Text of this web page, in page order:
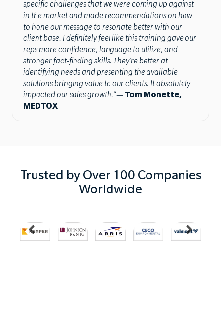
specific challenges that we were coming up against
in the market and made recommendations on how
to hone our message to resonate better with our
client base. I definitely feel like this training gave our
reps more confidence, language to utilize, and
stronger fact-finding skills. They’re better at
identifying needs and presenting the available
solutions bringing value to our clients. It absolutely
impacted our sales growth.”— Tom Monette,
MEDTOX
Trusted by Over 100 Companies
Worldwide